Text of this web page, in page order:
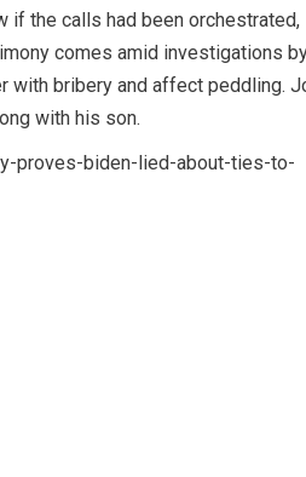
if the calls had been orchestrated,
comes amid investigations
with bribery and affect peddling.
with his son.
proves-biden-lied-about-ties-to-